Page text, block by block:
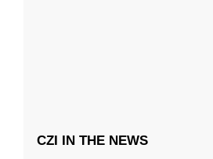
CZI IN THE NEWS